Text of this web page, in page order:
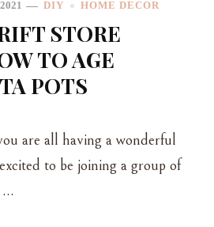
DIY HOME DECOR
STORE
TO AGE
POTS
are all having a wonderful
to be joining a group of
…